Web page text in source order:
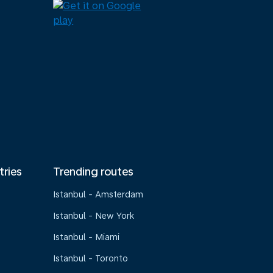
Trending routes
Istanbul - Amsterdam
Istanbul - New York
Istanbul - Miami
Istanbul - Toronto